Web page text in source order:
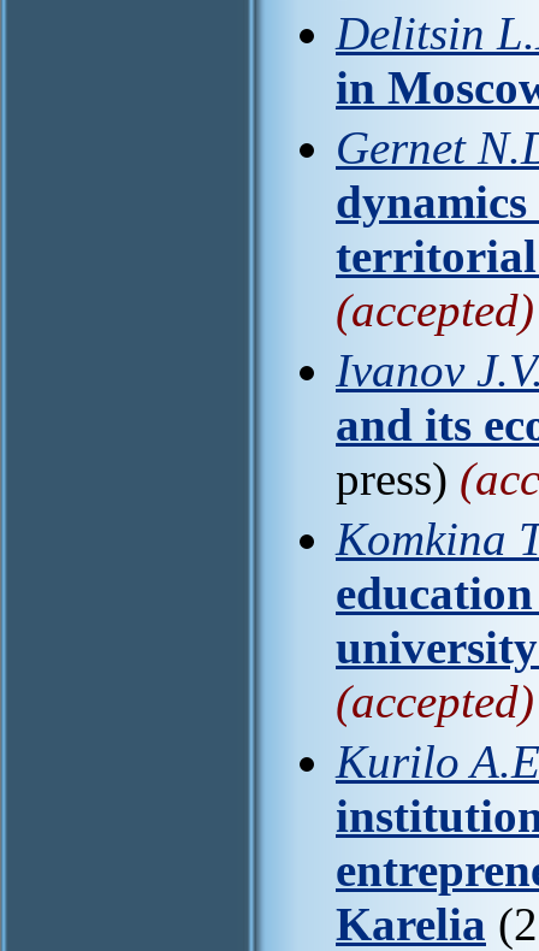
Delitsin
in
Gernet
territorial
(accepted)
Ivanov
and its
press)
Komkina
(accepted)
Kurilo
Karelia